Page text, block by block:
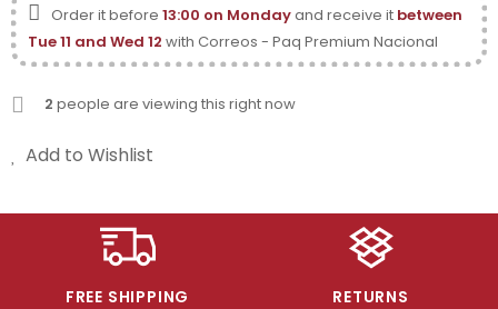
Order it before 13:00 on Mondayand receive it between
Tue 11 and Wed 12 with Correos - Paq Premium Nacional
2 people are viewing this right now
Add to Wishlist
FREE SHIPPING RETURNS